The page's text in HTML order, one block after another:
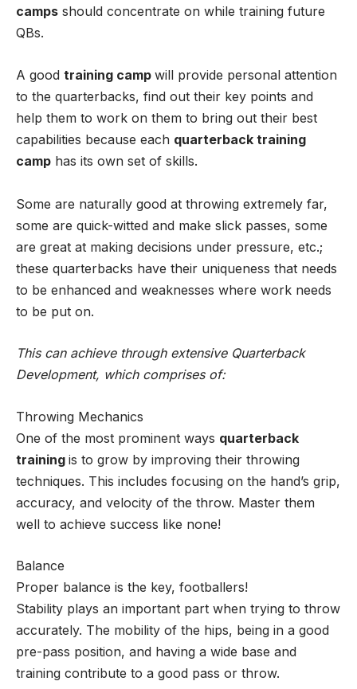
camps should concentrate on while training future
QBs.
A good training camp will provide personal attention
to the quarterbacks, find out their key points and
help them to work on them to bring out their best
capabilities because each quarterback training
camp has its own set of skills.
Some are naturally good at throwing extremely far,
some are quick-witted and make slick passes, some
are great at making decisions under pressure, etc.;
these quarterbacks have their uniqueness that needs
to be enhanced and weaknesses where work needs
to be put on.
This can achieve through extensive Quarterback
Development, which comprises of:
Throwing Mechanics
One of the most prominent ways quarterback
training is to grow by improving their throwing
techniques. This includes focusing on the hand’s grip,
accuracy, and velocity of the throw. Master them
well to achieve success like none!
Balance
Proper balance is the key, footballers!
Stability plays an important part when trying to throw
accurately. The mobility of the hips, being in a good
pre-pass position, and having a wide base and
training contribute to a good pass or throw.